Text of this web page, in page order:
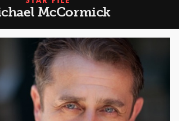
McCormick